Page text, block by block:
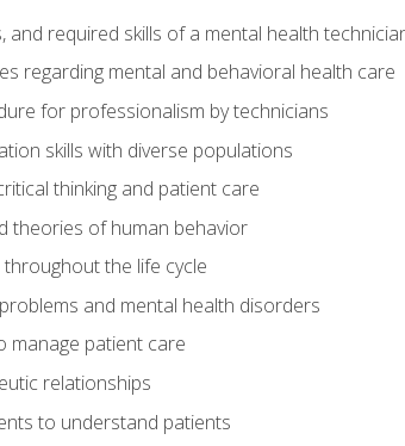
and required skills of a mental health
regarding mental and behavioral health care
for professionalism by technicians
skills with diverse populations
thinking and patient care
theories of human behavior
the life cycle
and mental health disorders
manage patient care
relationships
to understand patients